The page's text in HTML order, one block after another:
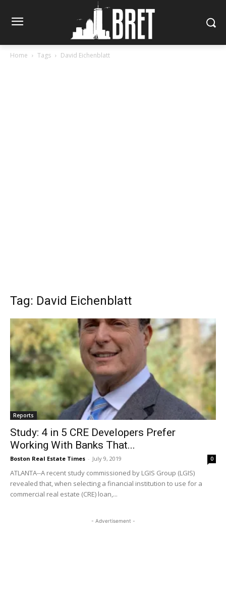
Home Tags David Eichenblatt
Tag: David Eichenblatt
Reports
Study: 4 in 5 CRE Developers Prefer
Working With Banks That...
Boston Real Estate Times - July 9, 2019 0
ATLANTA--A recent study commissioned by LGIS Group (LGIS)
revealed that, when selecting a financial institution to use for a
commercial real estate (CRE) loan,...
- Advertisement -